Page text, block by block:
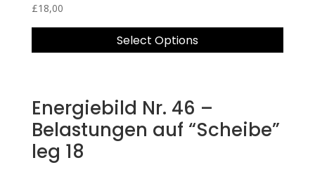
£18,00
Select Options
Energiebild Nr. 46 –
Belastungen auf “Scheibe”
leg 18